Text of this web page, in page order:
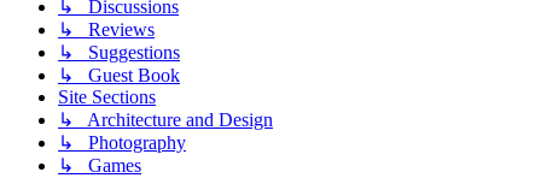
↳ Discussions
↳ Reviews
↳ Suggestions
↳ Guest Book
Site Sections
↳ Architecture and Design
↳ Photography
↳ Games